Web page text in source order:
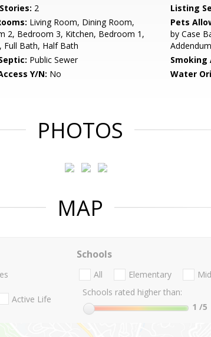
2 Listing
Living Room, Dining Room,
2, Bedroom 3, Kitchen, Bedroom 1,
Full Bath, Half Bath
Pets
by Case
Public Sewer Smoking
Y/N: No Water
PHOTOS
MAP
Active Life
Schools
All Elementary
Schools rated higher than:
1 /5